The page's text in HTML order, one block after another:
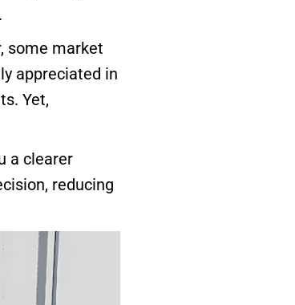
some market
appreciated in
Yet,
a clearer
reducing